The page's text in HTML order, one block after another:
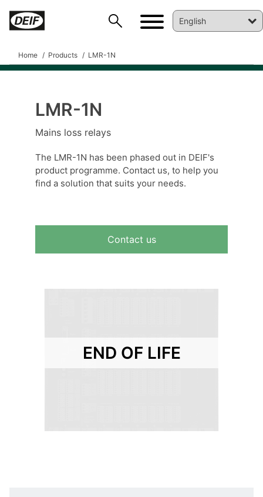
Home Products LMR-1N
LMR-1N
Mains loss relays
The LMR-1N has been phased out in DEIF's
product programme. Contact us, to help you
find a solution that suits your needs.
Contact us
END OF LIFE